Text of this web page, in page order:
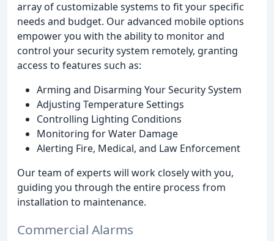
array of customizable systems to fit your specific
needs and budget. Our advanced mobile options
empower you with the ability to monitor and
control your security system remotely, granting
access to features such as:
Arming and Disarming Your Security System
Adjusting Temperature Settings
Controlling Lighting Conditions
Monitoring for Water Damage
Alerting Fire, Medical, and Law Enforcement
Our team of experts will work closely with you,
guiding you through the entire process from
installation to maintenance.
Commercial Alarms